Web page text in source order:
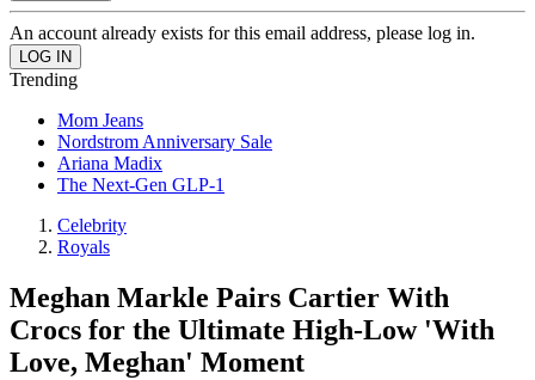
An account already exists for this email address, please log in.
Trending
Mom Jeans
Nordstrom Anniversary Sale
Ariana Madix
The Next-Gen GLP-1
Celebrity
Royals
Meghan Markle Pairs Cartier With
Crocs for the Ultimate High-Low 'With
Love, Meghan' Moment